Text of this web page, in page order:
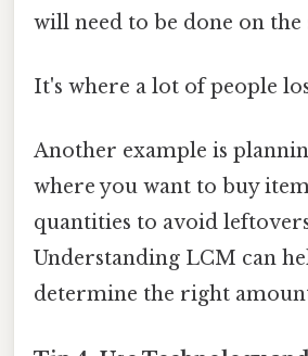
will need to be done on the
It's where a lot of people
Another example is
where you want to buy
quantities to avoid
Understanding LCM can
determine the right